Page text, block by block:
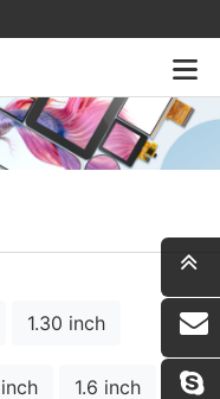
1.30 inch
1.6 inch